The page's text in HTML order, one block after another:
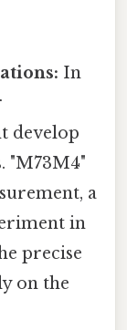
In
develop
"M73M4"
a
in
precise
on the